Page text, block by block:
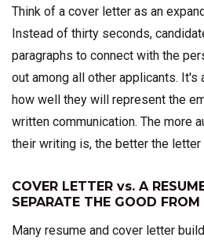
Think of a cover letter as an
Instead of thirty seconds,
paragraphs to connect with the
out among all other applicants. It's
how well they will represent the
written communication. The more
their writing is, the better the
COVER LETTER vs. A
SEPARATE THE GOOD FROM
Many resume and cover letter